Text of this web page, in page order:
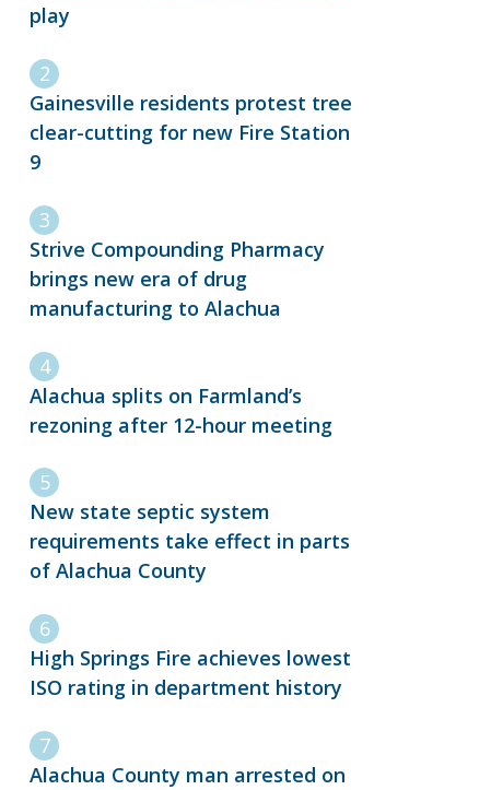
play
Gainesville residents protest tree
clear-cutting for new Fire Station
9
Strive Compounding Pharmacy
brings new era of drug
manufacturing to Alachua
Alachua splits on Farmland’s
rezoning after 12-hour meeting
New state septic system
requirements take effect in parts
of Alachua County
High Springs Fire achieves lowest
ISO rating in department history
Alachua County man arrested on